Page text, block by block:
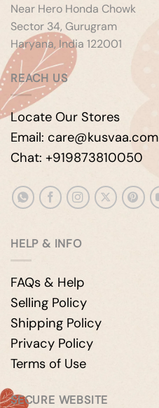
Near Hero Honda Chowk
Sector 34, Gurugram
Haryana, India 122001
REACH US
Locate Our Stores
Email: care@kusvaa.com
Chat: +919873810050
HELP & INFO
FAQs & Help
Selling Policy
Shipping Policy
Privacy Policy
Terms of Use
SECURE WEBSITE